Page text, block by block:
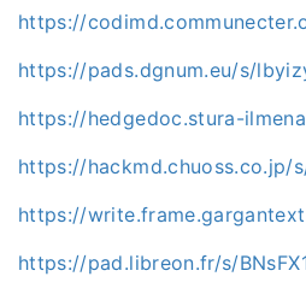
https://
https://pads.dgnum.eu/s/
https://hedgedoc.stura-
https://hackmd.chuoss.co.jp/
https://
https://pad.libreon.fr/s/